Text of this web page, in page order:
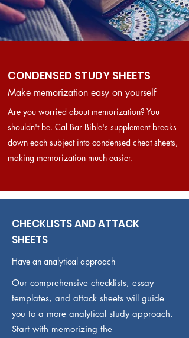
CONDENSED STUDY SHEETS
Make memorization easy on yourself
Are you worried about memorization? You
shouldn't be. Cal Bar Bible's supplement breaks
down each subject into condensed cheat sheets,
making memorization much easier.
CHECKLISTS AND ATTACK
SHEETS
Have an analytical approach
Our comprehensive checklists, essay
templates, and attack sheets will guide
you to a more analytical study approach.
Start with memorizing the